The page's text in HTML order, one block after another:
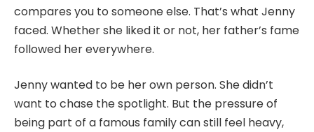
compares you to someone else. That’s what Jenny
faced. Whether she liked it or not, her father’s fame
followed her everywhere.
Jenny wanted to be her own person. She didn’t
want to chase the spotlight. But the pressure of
being part of a famous family can still feel heavy,